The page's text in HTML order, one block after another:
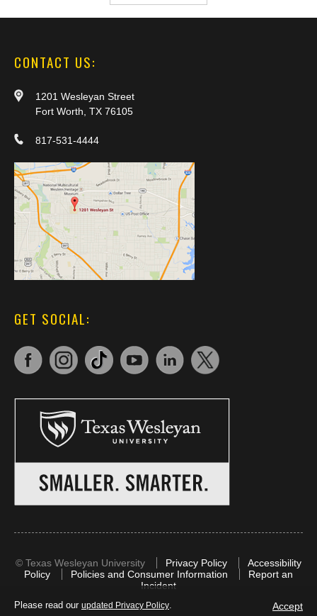
Please read our updated Privacy Policy. Accept
CONTACT US:
1201 Wesleyan Street
Fort Worth, TX 76105
817-531-4444
GET SOCIAL:
© Texas Wesleyan University Privacy Policy
Accessibility
Policy
Policies and Consumer Information
Report an
Incident